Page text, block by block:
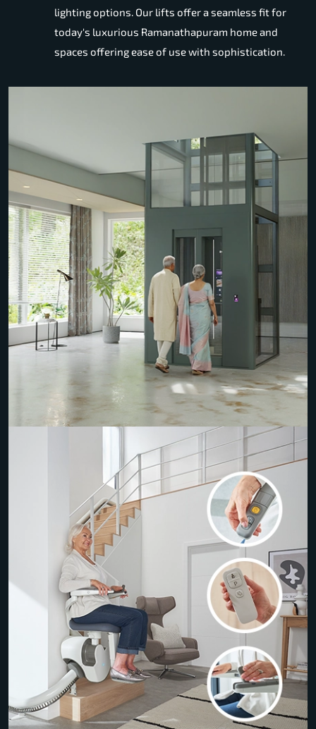
lighting options. Our lifts offer a seamless fit for
today's luxurious Ramanathapuram home and
spaces offering ease of use with sophistication.